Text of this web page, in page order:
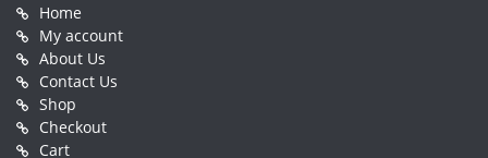
Home
My account
About Us
Contact Us
Shop
Checkout
Cart